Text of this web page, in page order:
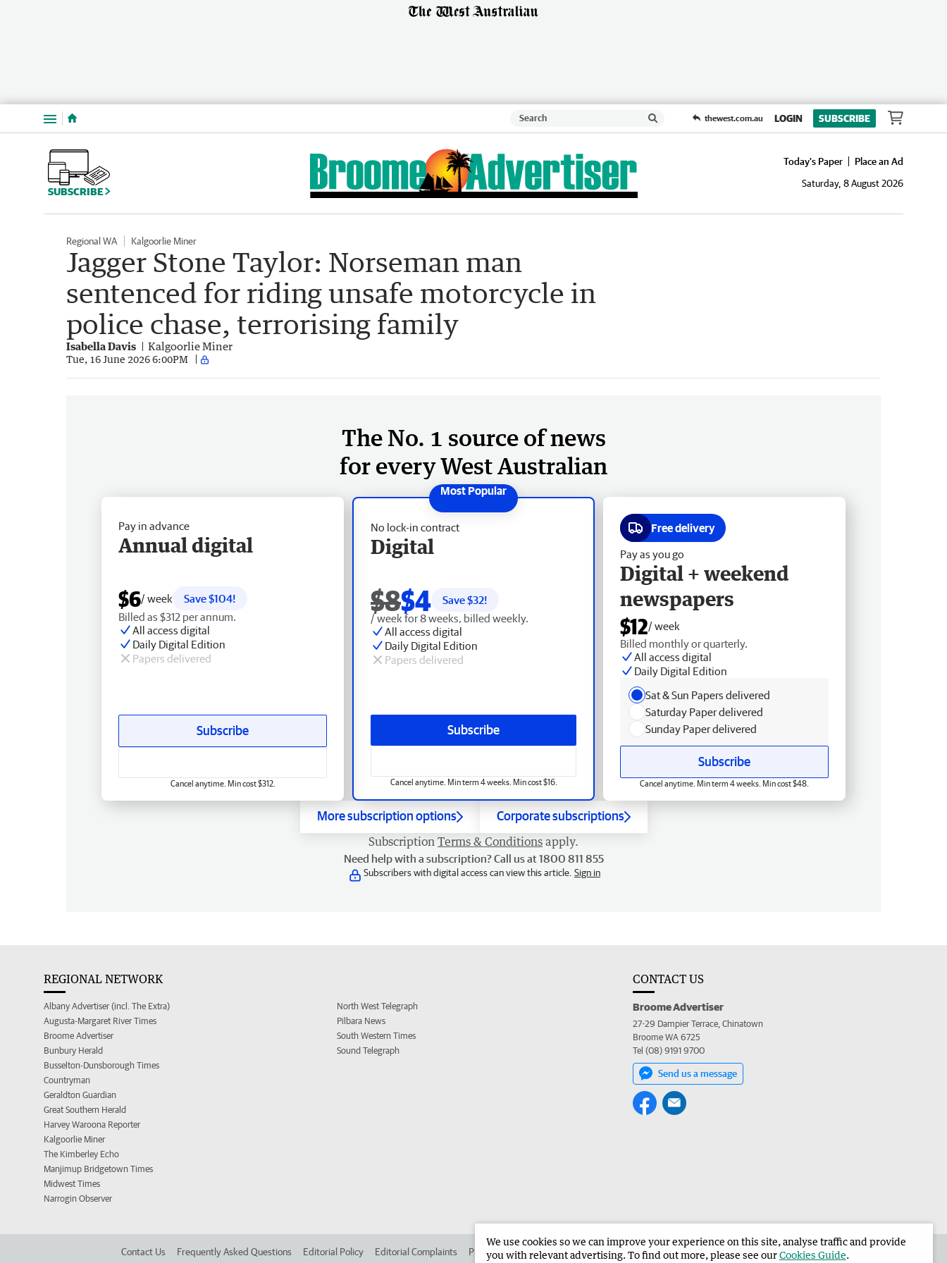
Menu thewest.com.au LOGIN SUBSCRIBE
SUBSCRIBE
Today's Paper
Place an Ad
Saturday, 8 August 2026
Regional WA Kalgoorlie Miner
Jagger Stone Taylor: Norseman man
sentenced for riding unsafe motorcycle in
police chase, terrorising family
Isabella Davis Kalgoorlie Miner
Tue, 16 June 2026 6:00PM
The No. 1 source of news
for every West Australian
No lock-in contract
Digital
$8$4 Save $32!
/ week for 8 weeks, billed weekly.
All access digital
Daily Digital Edition
Papers delivered
Subscribe
Cancel anytime. Min term 4 weeks. Min cost $16.
Pay in advance
Annual digital
$6/ week
Save $104!
Billed as $312 per annum.
All access digital
Daily Digital Edition
Papers delivered
Subscribe
Cancel anytime. Min cost $312.
Free delivery
Pay as you go
Digital + weekend
newspapers
$12/ week
Billed monthly or quarterly.
All access digital
Daily Digital Edition
Sat & Sun Papers delivered
Saturday Paper delivered
Sunday Paper delivered
Subscribe
Cancel anytime. Min term 4 weeks. Min cost $48.
More subscription options Corporate subscriptions
Subscription Terms & Conditions apply.
Need help with a subscription? Call us at 1800 811 855
Subscribers with digital access can view this article. Sign in
REGIONAL NETWORK
Albany Advertiser (incl. The Extra)
Augusta-Margaret River Times
Broome Advertiser
Bunbury Herald
Busselton-Dunsborough Times
Countryman
Geraldton Guardian
Great Southern Herald
Harvey Waroona Reporter
Kalgoorlie Miner
The Kimberley Echo
Manjimup Bridgetown Times
Midwest Times
Narrogin Observer
North West Telegraph
Pilbara News
South Western Times
Sound Telegraph
CONTACT US
Broome Advertiser
27-29 Dampier Terrace, Chinatown
Broome WA 6725
Tel (08) 9191 9700
Send us a message
Contact Us Frequently Asked Questions Editorial Policy Editorial Complaints Place an ad in The West Advertise in the Broome Advertiser Corporate
We use cookies so we can improve your experience on this site, analyse traffic and provide
you with relevant advertising. To find out more, please see ourCookies Guide.